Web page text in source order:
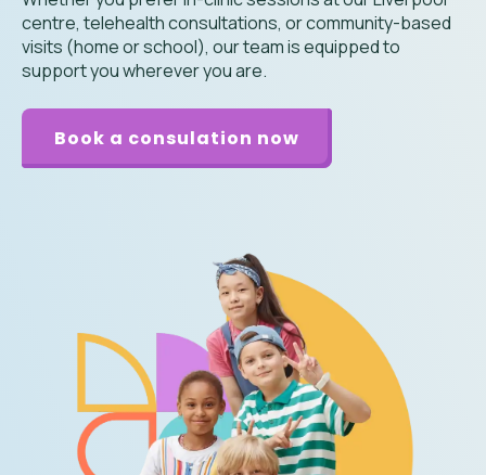
centre, telehealth consultations, or community-based
visits (home or school), our team is equipped to
support you wherever you are.
Book a consulation now